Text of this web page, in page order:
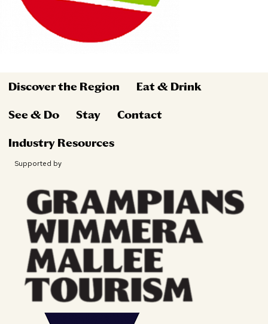
Discover the Region Eat & Drink
See & Do Stay Contact
Industry Resources
Supported by